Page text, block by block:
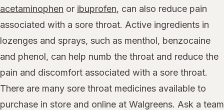
acetaminophen or ibuprofen, can also reduce pain
associated with a sore throat. Active ingredients in
lozenges and sprays, such as menthol, benzocaine
and phenol, can help numb the throat and reduce the
pain and discomfort associated with a sore throat.
There are many sore throat medicines available to
purchase in store and online at Walgreens. Ask a team